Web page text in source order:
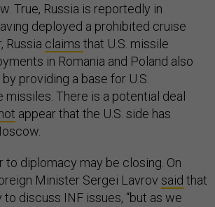
True, Russia is reportedly in
deployed a prohibited cruise
Russia claims that U.S. missile
in Romania and Poland also
providing a base for U.S.
missiles. There is a potential deal
appear that the U.S. side has
to diplomacy may be closing. On
Minister Sergei Lavrov said that
discuss INF issues, “but as we